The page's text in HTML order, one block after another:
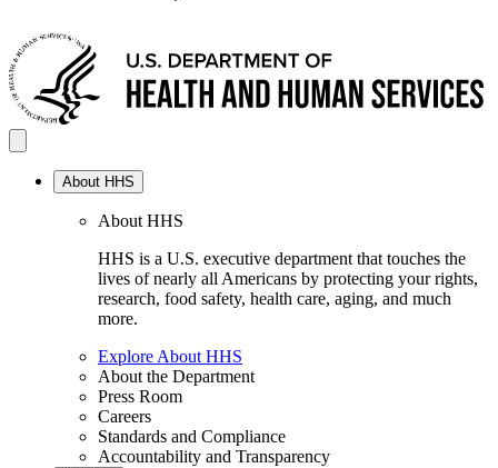
About HHS
About HHS
HHS is a U.S. executive department that touches the
lives of nearly all Americans by protecting your rights,
research, food safety, health care, aging, and much
more.
Explore About HHS
About the Department
Press Room
Careers
Standards and Compliance
Accountability and Transparency